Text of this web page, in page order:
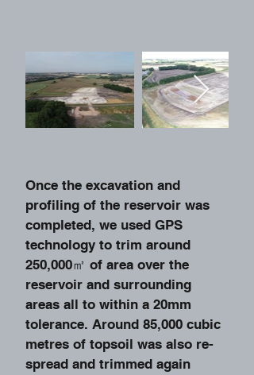
Once the excavation and
profiling of the reservoir was
completed, we used GPS
technology to trim around
250,000㎡ of area over the
reservoir and surrounding
areas all to within a 20mm
tolerance. Around 85,000 cubic
metres of topsoil was also re-
spread and trimmed again